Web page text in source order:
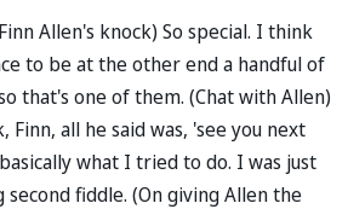
Allen's knock) So special. I think
to be at the other end a handful of
that's one of them. (Chat with Allen)
all he said was, 'see you next
what I tried to do. I was just
fiddle. (On giving Allen the